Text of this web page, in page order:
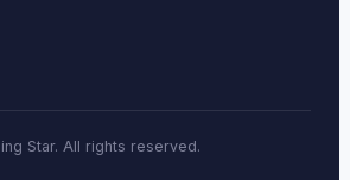
Star. All rights reserved.